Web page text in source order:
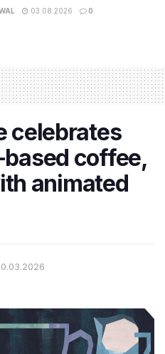
03.08.2026 0
celebrates
coffee,
animated